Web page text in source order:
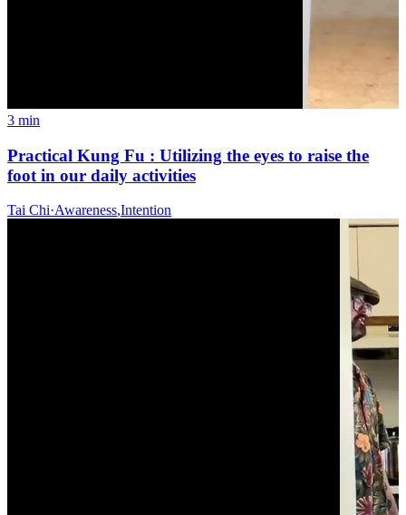
3 min
Practical Kung Fu : Utilizing the eyes to raise the
foot in our daily activities
Tai Chi·Awareness,Intention